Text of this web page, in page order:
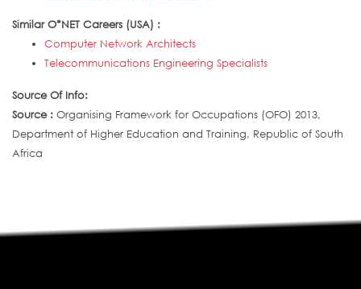
Similar O*NET Careers (USA) :
Computer Network Architects
Telecommunications Engineering Specialists
Source Of Info:
Source : Organising Framework for Occupations (OFO) 2013,
Department of Higher Education and Training, Republic of South
Africa